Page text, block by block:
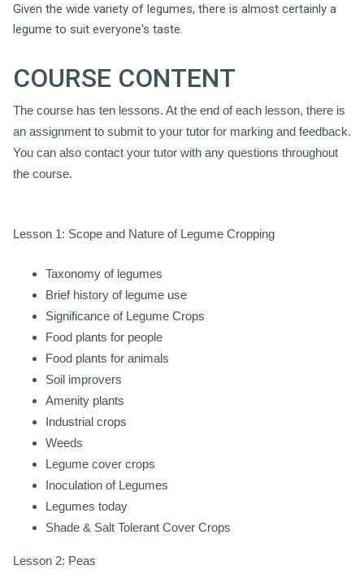
Given the wide variety of legumes, there is almost certainly a
legume to suit everyone's taste.
COURSE CONTENT
The course has ten lessons. At the end of each lesson, there is
an assignment to submit to your tutor for marking and feedback.
You can also contact your tutor with any questions throughout
the course.
Lesson 1: Scope and Nature of Legume Cropping
Taxonomy of legumes
Brief history of legume use
Significance of Legume Crops
Food plants for people
Food plants for animals
Soil improvers
Amenity plants
Industrial crops
Weeds
Legume cover crops
Inoculation of Legumes
Legumes today
Shade & Salt Tolerant Cover Crops
Lesson 2: Peas